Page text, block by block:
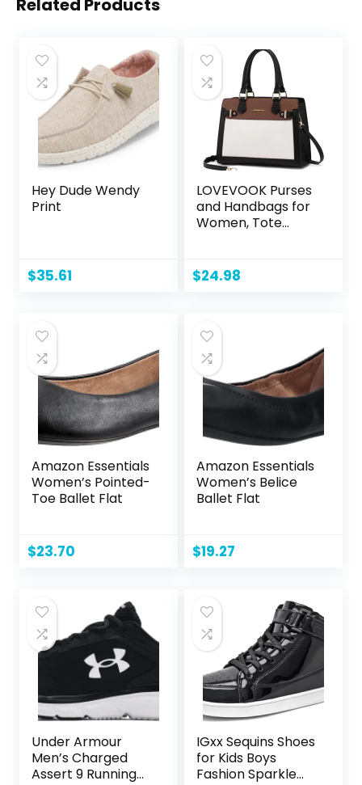
Related Products
Hey Dude Wendy
Print
$35.61
LOVEVOOK Purses
and Handbags for
Women, Tote
Purse and PU
Leather Top
$24.98
Amazon Essentials
Women’s Pointed-
Toe Ballet Flat
$23.70
Amazon Essentials
Women’s Belice
Ballet Flat
$19.27
Under Armour
Men’s Charged
Assert 9 Running
IGxx Sequins Shoes
for Kids Boys
Fashion Sparkle